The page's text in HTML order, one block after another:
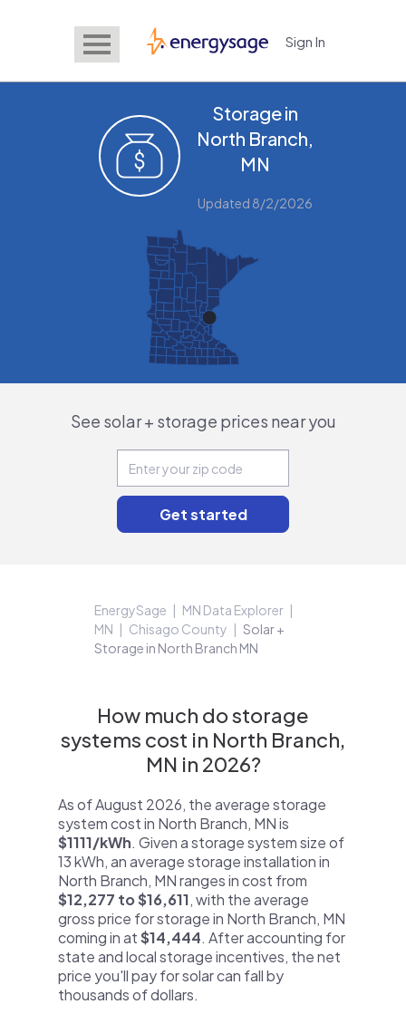
EnergySage Sign In
Storage in
North Branch,
MN
Updated 8/2/2026
See solar + storage prices near you
EnergySage
MN Data Explorer
MN
Chisago County
Solar +
Storage in North Branch MN
How much do storage
systems cost in North Branch,
MN in 2026?
As of August 2026, the average storage
system cost in North Branch, MN is
$1111/kWh. Given a storage system size of
13 kWh, an average storage installation in
North Branch, MN ranges in cost from
$12,277 to $16,611, with the average
gross price for storage in North Branch, MN
coming in at$14,444. After accounting for
state and local storage incentives, the net
price you'll pay for solar can fall by
thousands of dollars.